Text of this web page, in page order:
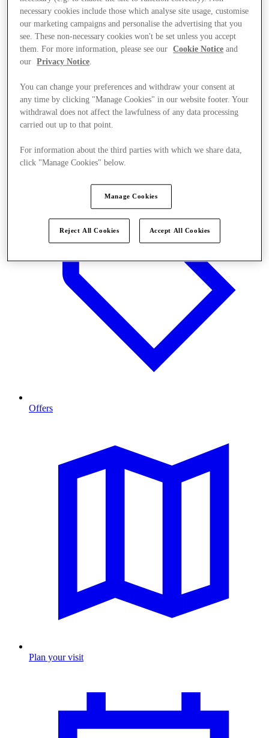
Stores
Offers
Plan your visit
necessary cookies include those which analyse site usage, customise
our marketing campaigns and personalise the advertising that you
see. These non-necessary cookies won't be set unless you accept
them. For more information, please see our
Cookie Notice and
our
Privacy Notice.
You can change your preferences and withdraw your consent at
any time by clicking "Manage Cookies" in our website footer. Your
withdrawal does not affect the lawfulness of any data processing
carried out up to that point.
For information about the third parties with which we share data,
click "Manage Cookies" below.
Manage Cookies
Reject All Cookies Accept All Cookies